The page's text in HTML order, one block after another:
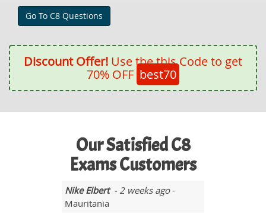
Go To C8 Questions
Discount Offer! Use the this Code to get
70% OFF best70
Our Satisfied C8
Exams Customers
Nike Elbert- 2 weeks ago-
Mauritania